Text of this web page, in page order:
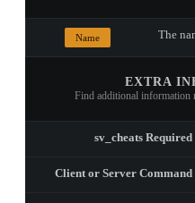
Name The
EXTRA
Find additional information
sv_cheats Required
Client or Server Command